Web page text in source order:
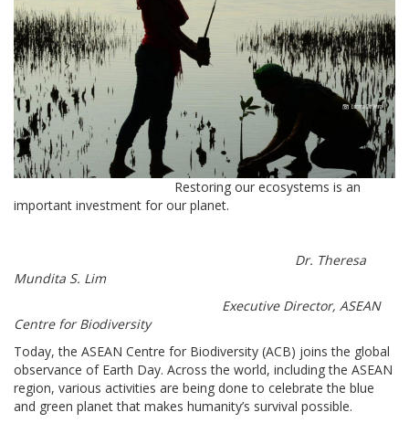
Restoring our ecosystems is an
important investment for our planet.
Dr. Theresa
Mundita S. Lim
Executive Director, ASEAN
Centre for Biodiversity
Today, the ASEAN Centre for Biodiversity (ACB) joins the global
observance of Earth Day. Across the world, including the ASEAN
region, various activities are being done to celebrate the blue
and green planet that makes humanity’s survival possible.